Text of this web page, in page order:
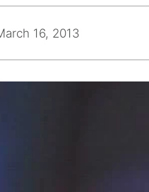
16, 2013